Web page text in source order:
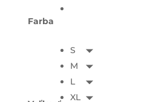
Farba
S
M
L
XL